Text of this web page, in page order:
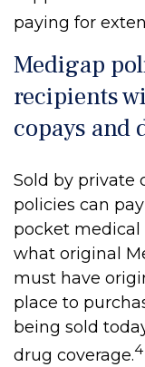
paying for
Medigap
recipients
copays and
Sold by private
policies can
pocket medical
what original
must have
place to
being sold
drug coverage.4